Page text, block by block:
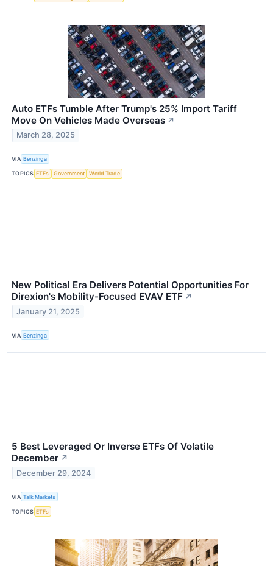
Auto ETFs Tumble After Trump's 25% Import Tariff
Move On Vehicles Made Overseas ↗
March 28, 2025
VIA Benzinga
TOPICS ETFs Government World Trade
New Political Era Delivers Potential Opportunities For
Direxion's Mobility-Focused EVAV ETF ↗
January 21, 2025
VIA Benzinga
5 Best Leveraged Or Inverse ETFs Of Volatile
December ↗
December 29, 2024
VIA Talk Markets
TOPICS ETFs